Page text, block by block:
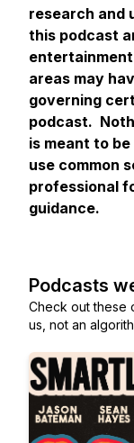
research and
this podcast
areas may
governing
podcast.
is meant to
use common
professional
guidance.
Podcasts
Check out these
us, not an